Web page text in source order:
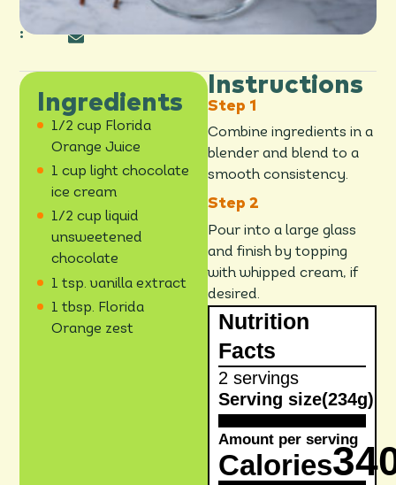
:
PRINT
Ingredients
1/2 cup Florida
Orange Juice
1 cup light chocolate
ice cream
1/2 cup liquid
unsweetened
chocolate
1 tsp. vanilla extract
1 tbsp. Florida
Orange zest
Instructions
Combine ingredients in a
blender and blend to a
smooth consistency.
Pour into a large glass
and finish by topping
with whipped cream, if
desired.
Nutrition
Facts
2 servings
Serving size(234g)
Amount per serving
Calories